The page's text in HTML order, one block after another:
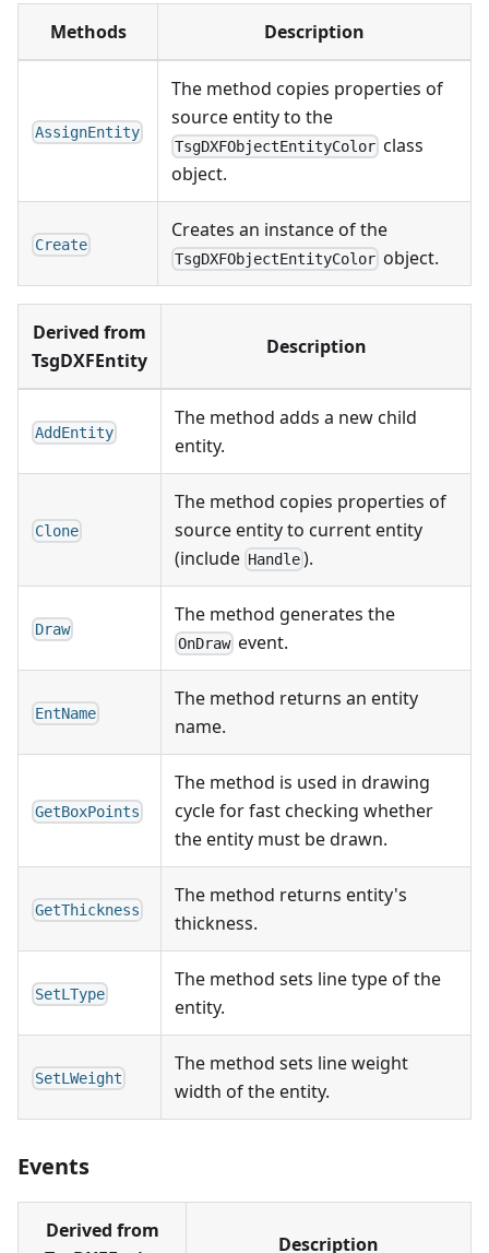
Methods Description
AssignEntity
The method copies properties of
source entity to the
TsgDXFObjectEntityColor class
object.
Create
Creates an instance of the
TsgDXFObjectEntityColor object.
Derived from
TsgDXFEntity
Description
AddEntity
The method adds a new child
entity.
Clone
The method copies properties of
source entity to current entity
(include Handle ).
Draw
The method generates the
OnDraw event.
EntName
The method returns an entity
name.
GetBoxPoints
The method is used in drawing
cycle for fast checking whether
the entity must be drawn.
GetThickness
The method returns entity's
thickness.
SetLType
The method sets line type of the
entity.
SetLWeight
The method sets line weight
width of the entity.
Events
Derived from
Description